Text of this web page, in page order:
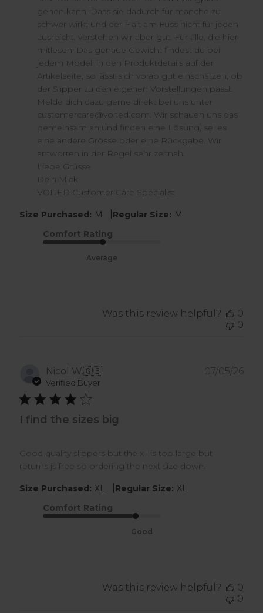
2026
gehen kann. Dass sie dadurch für manche zu
schwer wirkt und der Halt am Fuss nicht für jeden
ausreicht, verstehen wir aber gut. Für alle, die hier
mitlesen: Das genaue Gewicht findest du bei
jedem Modell in den Produktdetails auf der
Artikelseite, so lässt sich vorab gut einschätzen, ob
der Slipper zu den eigenen Vorstellungen passt.
Melde dich dazu gerne direkt bei uns unter
customercare@voited.com. Wir schauen uns das
gemeinsam an und finden eine Lösung, sei es
eine andere Grösse oder eine Rückgabe. Wir
antworten in der Regel sehr zeitnah.
Liebe Grüsse
Dein Mick
VOITED Customer Care Specialist
Size Purchased: M Regular Size: M
Comfort Rating
Average
Was this review helpful?
0
0
Nicol W.🇬🇧
Verified Buyer
I find the sizes big
Good quality slippers but the x l is too large but
returns js free so ordering the next size down.
Size Purchased: XL Regular Size: XL
Comfort Rating
Good
07/05/26
Was this review helpful?
0
0